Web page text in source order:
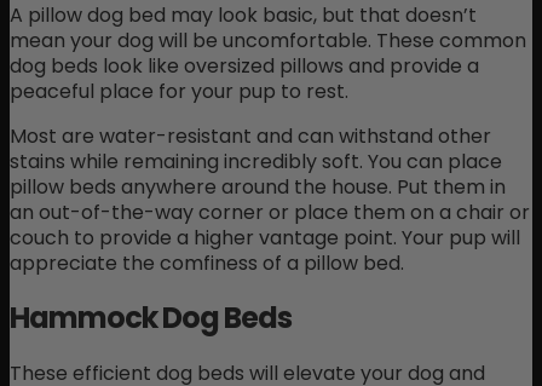
A pillow dog bed may look basic, but that doesn’t
mean your dog will be uncomfortable. These common
dog beds look like oversized pillows and provide a
peaceful place for your pup to rest.
Most are water-resistant and can withstand other
stains while remaining incredibly soft. You can place
pillow beds anywhere around the house. Put them in
an out-of-the-way corner or place them on a chair or
couch to provide a higher vantage point. Your pup will
appreciate the comfiness of a pillow bed.
Hammock Dog Beds
These efficient dog beds will elevate your dog and